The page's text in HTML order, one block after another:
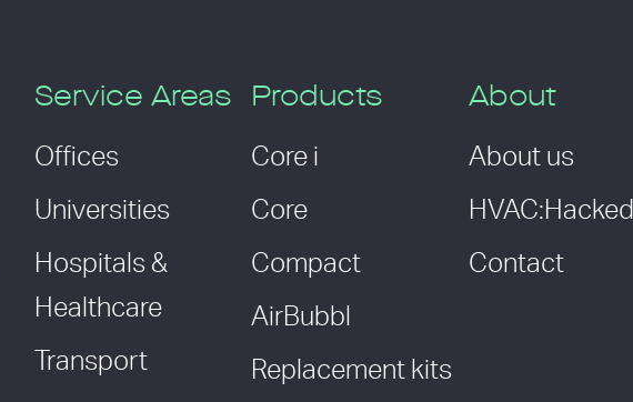
Service Areas
Offices
Universities
Hospitals &
Healthcare
Transport
Products
Core i
Core
Compact
AirBubbl
Replacement kits
About
About us
HVAC:Hacked
Contact